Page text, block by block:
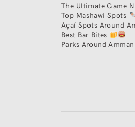
The Ultimate Game
Top Mashawi Spots
Açaí Spots Around
Best Bar Bites
Parks Around Amman